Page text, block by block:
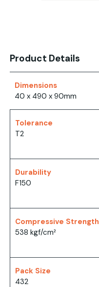
Product Details
Dimensions
40 x 490 x 90mm
Tolerance
T2
Durability
F150
Compressive Strength
538 kgf/cm²
Pack Size
432